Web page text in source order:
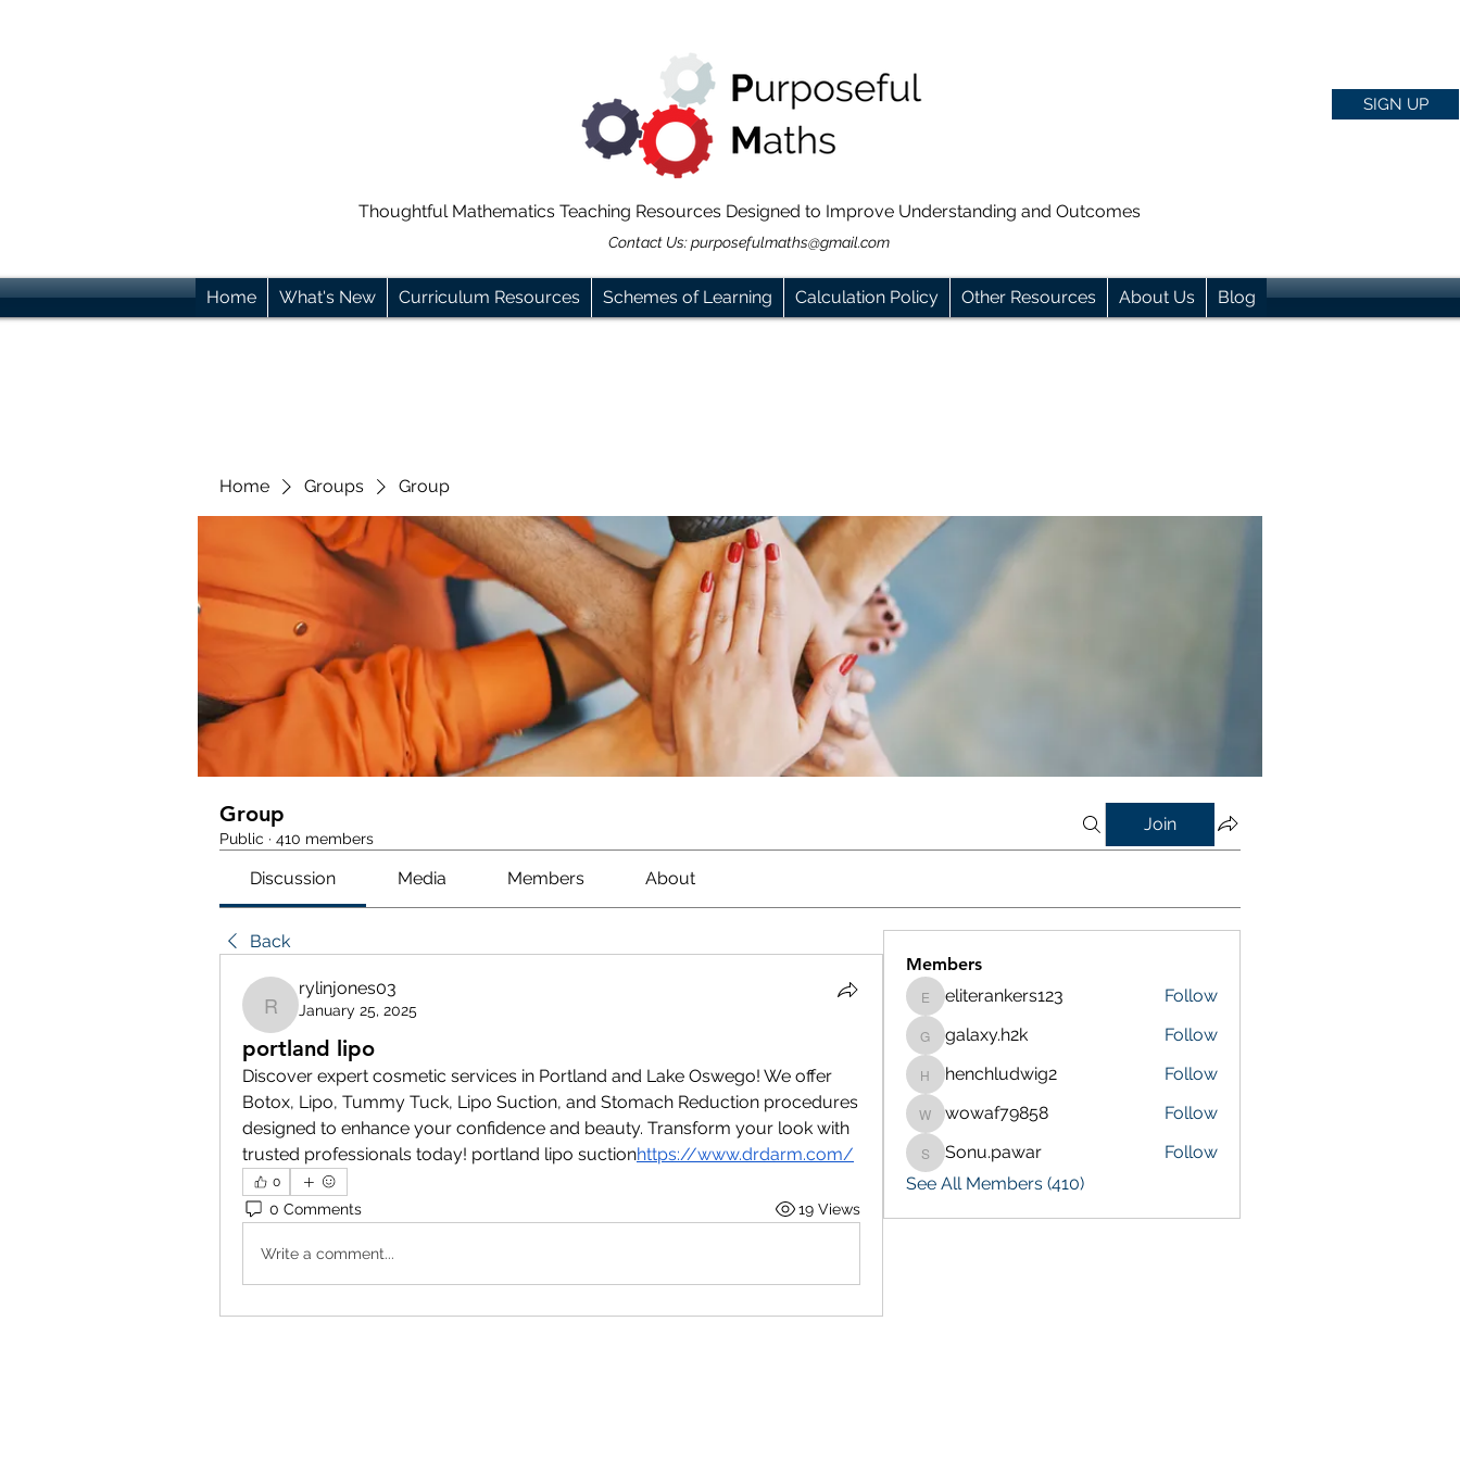
SIGN UP
Thoughtful Mathematics Teaching Resources Designed to Improve Understanding and Outcomes
Contact Us:purposefulmaths@gmail.com
Home What's New Curriculum Resources Schemes of Learning Calculation Policy Other Resources About Us Blog
Home Groups Group
Group
Public · 410 members
Join
Discussion Media Members About
Back
rylinjones03
rylinjones03
January 25, 2025
portland lipo
Discover expert cosmetic services in Portland and Lake Oswego! We offer
Botox, Lipo, Tummy Tuck, Lipo Suction, and Stomach Reduction procedures
designed to enhance your confidence and beauty. Transform your look with
trusted professionals today! portland lipo suctionhttps://www.drdarm.com/
0
0 Comments 19 Views
Write a comment...
Members
eliterankers123
eliterankers123 Follow
galaxy.h2k
galaxy.h2k Follow
henchludwig2
henchludwig2 Follow
wowaf79858
wowaf79858 Follow
Sonu.pawar
Sonu.pawar
Follow
See All Members (410)